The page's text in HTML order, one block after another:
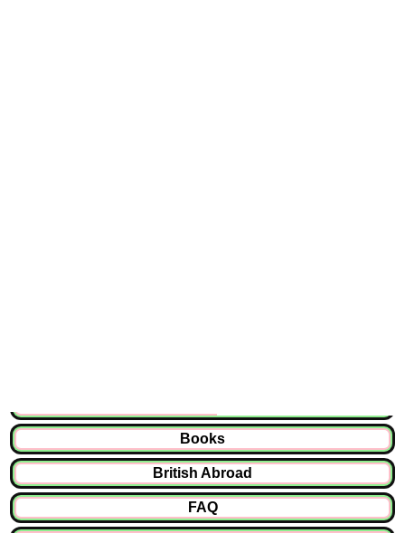
Books
British Abroad
FAQ